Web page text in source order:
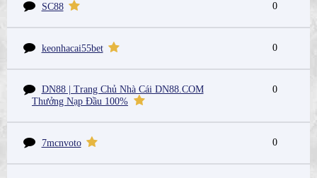
SC88 0
keonhacai55bet 0
DN88 | Trang Chủ Nhà Cái DN88.COM
Thưởng Nạp Đầu 100%
0
7mcnvoto 0